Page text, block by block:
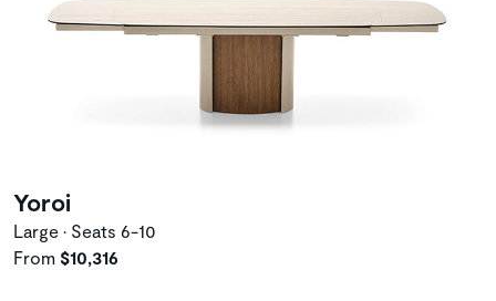
Yoroi
Large • Seats 6-10
From $10,316